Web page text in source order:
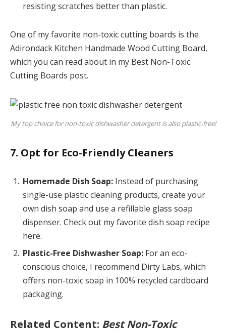
resisting scratches better than plastic.
One of my favorite non-toxic cutting boards is the
Adirondack Kitchen Handmade Wood Cutting Board,
which you can read about in my Best Non-Toxic
Cutting Boards post.
My top choice for non-toxic dishwasher detergent is also plastic-free!
7. Opt for Eco-Friendly Cleaners
Homemade Dish Soap: Instead of purchasing
single-use plastic cleaning products, create your
own dish soap and use a refillable glass soap
dispenser. Check out my favorite dish soap recipe
here.
Plastic-Free Dishwasher Soap: For an eco-
conscious choice, I recommend Dirty Labs, which
offers non-toxic soap in 100% recycled cardboard
packaging.
Related Content: Best Non-Toxic